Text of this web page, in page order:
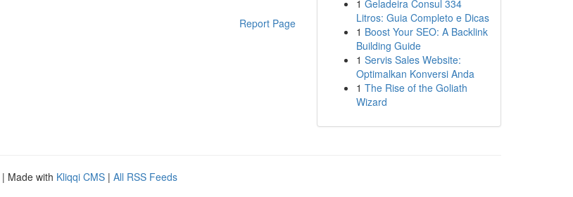
Report Page
1 Geladeira Consul 334
Litros: Guia Completo e Dicas
1 Boost Your SEO: A Backlink
Building Guide
1 Servis Sales Website:
Optimalkan Konversi Anda
1 The Rise of the Goliath
Wizard
| Made with Kliqqi CMS | All RSS Feeds